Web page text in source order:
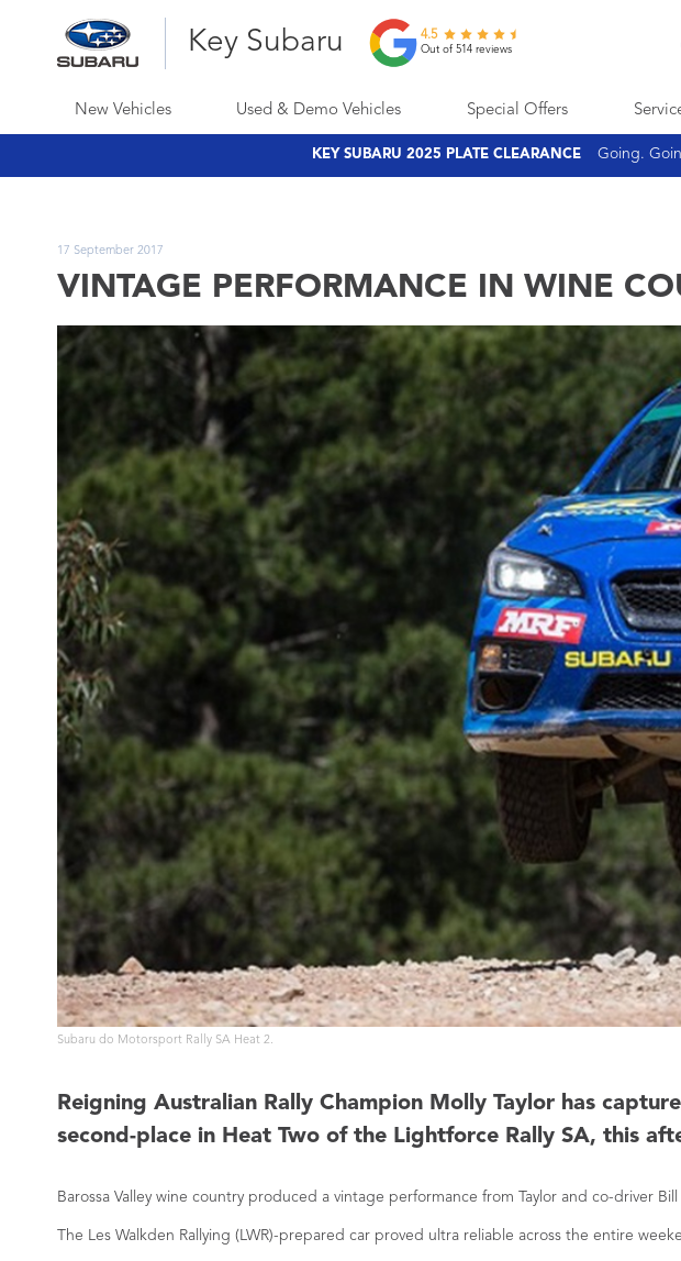
Key Subaru 4.5
Out of 514 reviews
New Vehicles Used & Demo Vehicles Special Offers
KEY SUBARU 2025 PLATE CLEARANCE Going.
17 September 2017
VINTAGE PERFORMANCE IN WINE
Subaru do Motorsport Rally SA Heat 2.
Reigning Australian Rally Champion Molly Taylor has
second-place in Heat Two of the Lightforce Rally SA, this
Barossa Valley wine country produced a vintage performance from Taylor and co-driver
The Les Walkden Rallying (LWR)-prepared car proved ultra reliable across the entire